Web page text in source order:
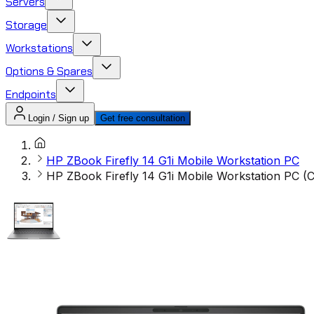
Storage
Workstations
Options & Spares
Endpoints
Login / Sign up Get free consultation
HP ZBook Firefly 14 G1i Mobile Workstation PC
HP ZBook Firefly 14 G1i Mobile Workstation PC